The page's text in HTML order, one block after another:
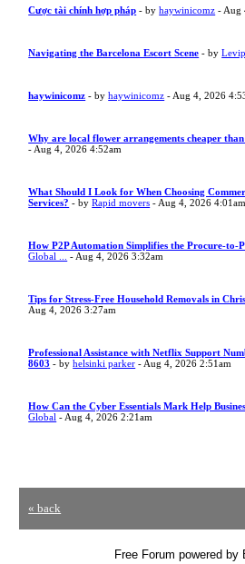
Cược tài chính hợp pháp - byhaywinicomz - Aug
Navigating the Barcelona Escort Scene - by
haywinicomz - byhaywinicomz - Aug 4, 2026
Why are local flower arrangements cheaper than
- Aug 4, 2026 4:52am
What Should I Look for When Choosing
Services? - byRapid movers - Aug 4, 2026 4:01am
How P2P Automation Simplifies the Procure-to-
Global ...
- Aug 4, 2026 3:32am
Tips for Stress-Free Household Removals in
Aug 4, 2026 3:27am
Professional Assistance with Netflix Support
8603 - byhelsinki parker - Aug 4, 2026 2:51am
How Can the Cyber Essentials Mark Help
Global - Aug 4, 2026 2:21am
« back
Free Forum powered by